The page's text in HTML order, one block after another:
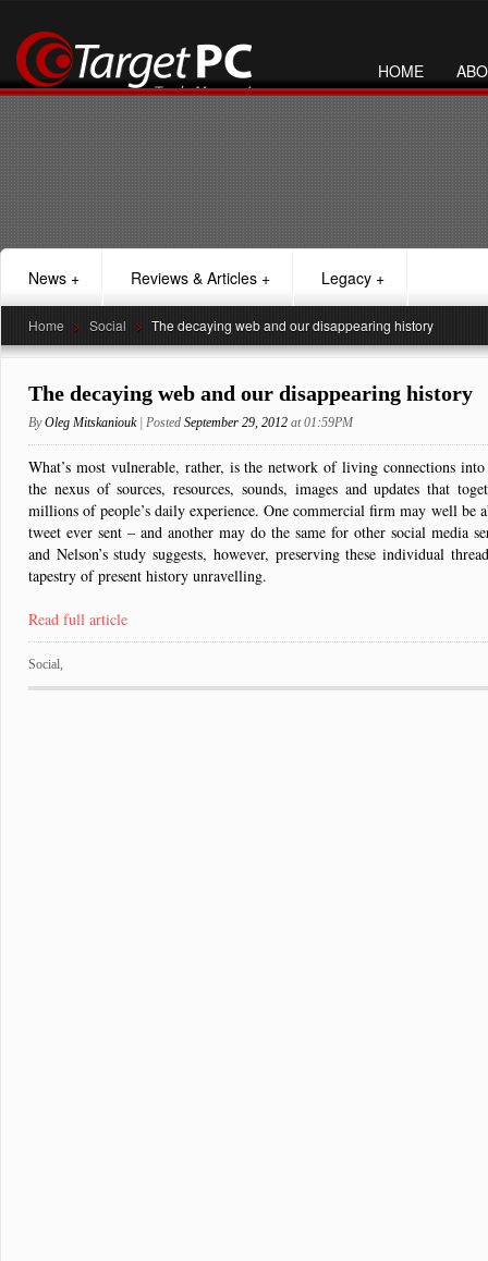
HOME
News + Reviews & Articles + Legacy +
Home > Social > The decaying web and our disappearing history
The decaying web and our disappearing history
ByOleg Mitskaniouk| Posted September 29, 2012 at 01:59PM
What’s most vulnerable, rather, is the network of living connections
the nexus of sources, resources, sounds, images and updates that
millions of people’s daily experience. One commercial firm may well be
tweet ever sent – and another may do the same for other social media
and Nelson’s study suggests, however, preserving these individual
tapestry of present history unravelling.
Read full article
Social,